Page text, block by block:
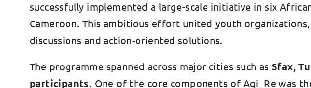
successfully implemented a large-scale initiative in six
Cameroon. This ambitious effort united youth
discussions and action-oriented solutions.
The programme spanned across major cities such as Sfax,
participants. One of the core components of Agi_Re was